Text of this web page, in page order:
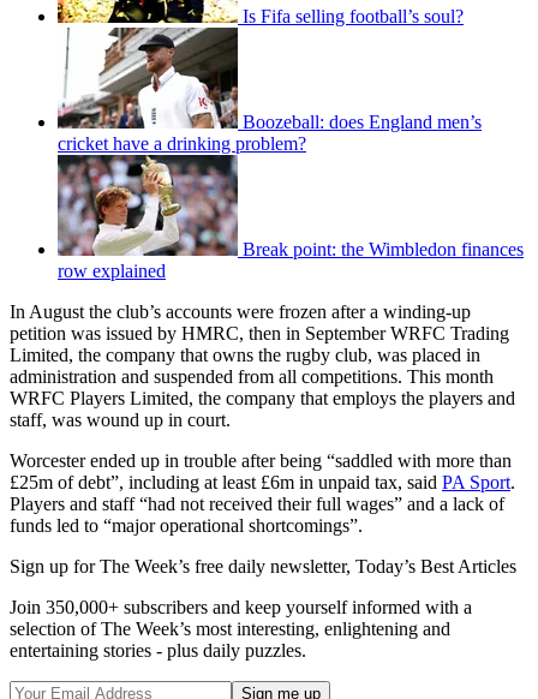
Is Fifa selling football’s soul?
Boozeball: does England men’s
cricket have a drinking problem?
Break point: the Wimbledon finances
row explained
In August the club’s accounts were frozen after a winding-up
petition was issued by HMRC, then in September WRFC Trading
Limited, the company that owns the rugby club, was placed in
administration and suspended from all competitions. This month
WRFC Players Limited, the company that employs the players and
staff, was wound up in court.
Worcester ended up in trouble after being “saddled with more than
£25m of debt”, including at least £6m in unpaid tax, said PA Sport.
Players and staff “had not received their full wages” and a lack of
funds led to “major operational shortcomings”.
Sign up for The Week’s free daily newsletter, Today’s Best Articles
Join 350,000+ subscribers and keep yourself informed with a
selection of The Week’s most interesting, enlightening and
entertaining stories - plus daily puzzles.